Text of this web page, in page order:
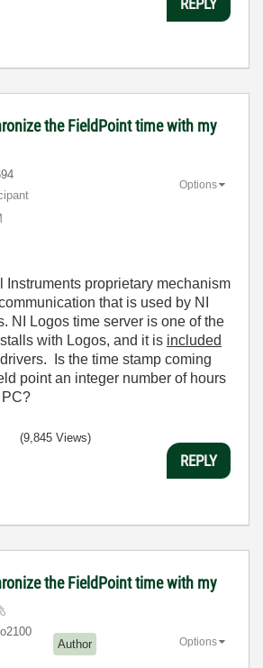
the FieldPoint time with my
Options
Instruments proprietary mechanism
that is used by NI
NI Logos time server is one of the
with Logos, and it is included
Is the time stamp coming
point an integer number of hours
PC?
(9,845 Views)
REPLY
the FieldPoint time with my
Author Options